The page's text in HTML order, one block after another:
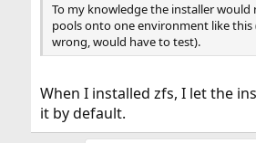
To my knowledge the installer would
pools onto one environment like this
wrong, would have to test).
When I installed zfs, I let the
it by default.